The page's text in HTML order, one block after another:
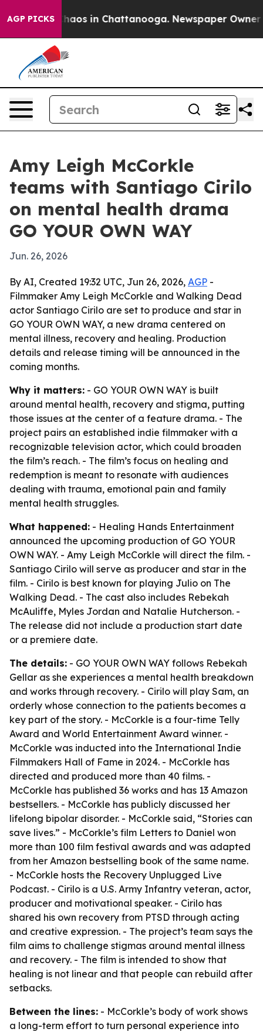
AGP PICKSChaos in Chattanooga. Newspaper Owner
Amy Leigh McCorkle
teams with Santiago Cirilo
on mental health drama
GO YOUR OWN WAY
Jun. 26, 2026
By AI, Created 19:32 UTC, Jun 26, 2026, AGP -
Filmmaker Amy Leigh McCorkle and Walking Dead
actor Santiago Cirilo are set to produce and star in
GO YOUR OWN WAY, a new drama centered on
mental illness, recovery and healing. Production
details and release timing will be announced in the
coming months.
Why it matters: - GO YOUR OWN WAY is built
around mental health, recovery and stigma, putting
those issues at the center of a feature drama. - The
project pairs an established indie filmmaker with a
recognizable television actor, which could broaden
the film’s reach. - The film’s focus on healing and
redemption is meant to resonate with audiences
dealing with trauma, emotional pain and family
mental health struggles.
What happened: - Healing Hands Entertainment
announced the upcoming production of GO YOUR
OWN WAY. - Amy Leigh McCorkle will direct the film. -
Santiago Cirilo will serve as producer and star in the
film. - Cirilo is best known for playing Julio on The
Walking Dead. - The cast also includes Rebekah
McAuliffe, Myles Jordan and Natalie Hutcherson. -
The release did not include a production start date
or a premiere date.
The details: - GO YOUR OWN WAY follows Rebekah
Gellar as she experiences a mental health breakdown
and works through recovery. - Cirilo will play Sam, an
orderly whose connection to the patients becomes a
key part of the story. - McCorkle is a four-time Telly
Award and World Entertainment Award winner. -
McCorkle was inducted into the International Indie
Filmmakers Hall of Fame in 2024. - McCorkle has
directed and produced more than 40 films. -
McCorkle has published 36 works and has 13 Amazon
bestsellers. - McCorkle has publicly discussed her
lifelong bipolar disorder. - McCorkle said, “Stories can
save lives.” - McCorkle’s film Letters to Daniel won
more than 100 film festival awards and was adapted
from her Amazon bestselling book of the same name.
- McCorkle hosts the Recovery Unplugged Live
Podcast. - Cirilo is a U.S. Army Infantry veteran, actor,
producer and motivational speaker. - Cirilo has
shared his own recovery from PTSD through acting
and creative expression. - The project’s team says the
film aims to challenge stigmas around mental illness
and recovery. - The film is intended to show that
healing is not linear and that people can rebuild after
setbacks.
Between the lines: - McCorkle’s body of work shows
a long-term effort to turn personal experience into